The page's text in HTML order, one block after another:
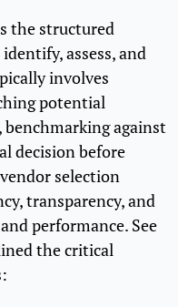
the structured
assess, and
involves
potential
benchmarking against
decision before
selection
transparency, and
performance. See
the critical